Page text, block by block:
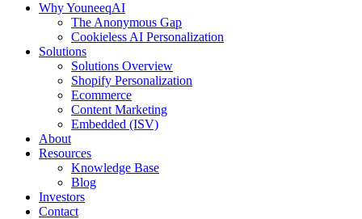
Why YouneeqAI
The Anonymous Gap
Cookieless AI Personalization
Solutions
Solutions Overview
Shopify Personalization
Ecommerce
Content Marketing
Embedded (ISV)
About
Resources
Knowledge Base
Blog
Investors
Contact